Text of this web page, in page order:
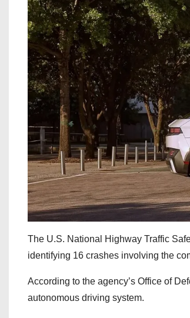
The U.S. National Highway Traffic
identifying 16 crashes involving the
According to the agency’s Office of
autonomous driving system.